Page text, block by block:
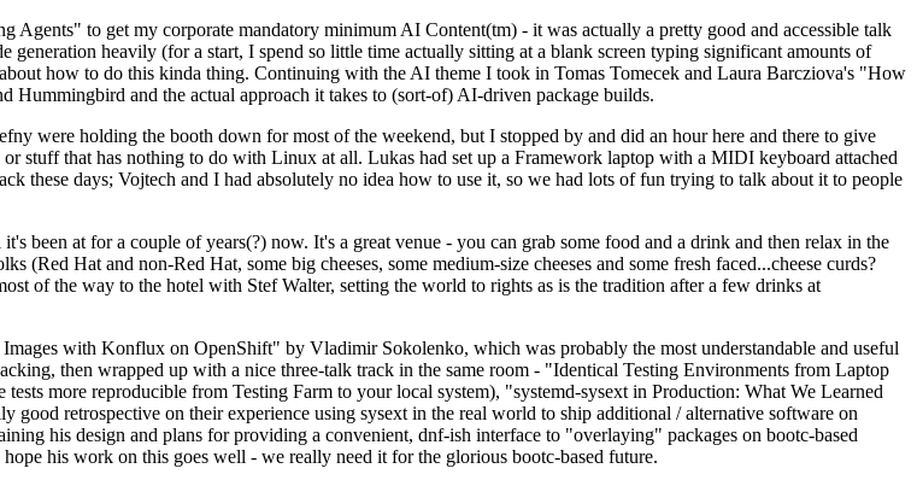
to get my corporate mandatory minimum AI Content(tm) - it was actually a pretty good and accessible talk
heavily (for a start, I spend so little time actually sitting at a blank screen typing significant amounts of
how to do this kinda thing. Continuing with the AI theme I took in Tomas Tomecek and Laura Barcziova's "How
and the actual approach it takes to (sort-of) AI-driven package builds.
were holding the booth down for most of the weekend, but I stopped by and did an hour here and there to give
stuff that has nothing to do with Linux at all. Lukas had set up a Framework laptop with a MIDI keyboard attached
these days; Vojtech and I had absolutely no idea how to use it, so we had lots of fun trying to talk about it to people
been at for a couple of years(?) now. It's a great venue - you can grab some food and a drink and then relax in the
Hat and non-Red Hat, some big cheeses, some medium-size cheeses and some fresh faced...cheese curds?
of the way to the hotel with Stef Walter, setting the world to rights as is the tradition after a few drinks at
with Konflux on OpenShift" by Vladimir Sokolenko, which was probably the most understandable and useful
then wrapped up with a nice three-talk track in the same room - "Identical Testing Environments from Laptop
more reproducible from Testing Farm to your local system), "systemd-sysext in Production: What We Learned
retrospective on their experience using sysext in the real world to ship additional / alternative software on
his design and plans for providing a convenient, dnf-ish interface to "overlaying" packages on bootc-based
his work on this goes well - we really need it for the glorious bootc-based future.